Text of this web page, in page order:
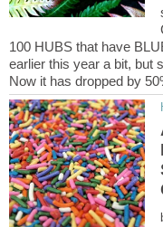
100 HUBS that have
earlier this year a bit, but